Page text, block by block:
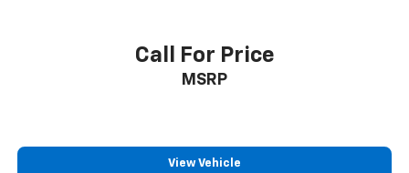
Call For Price
MSRP
View Vehicle